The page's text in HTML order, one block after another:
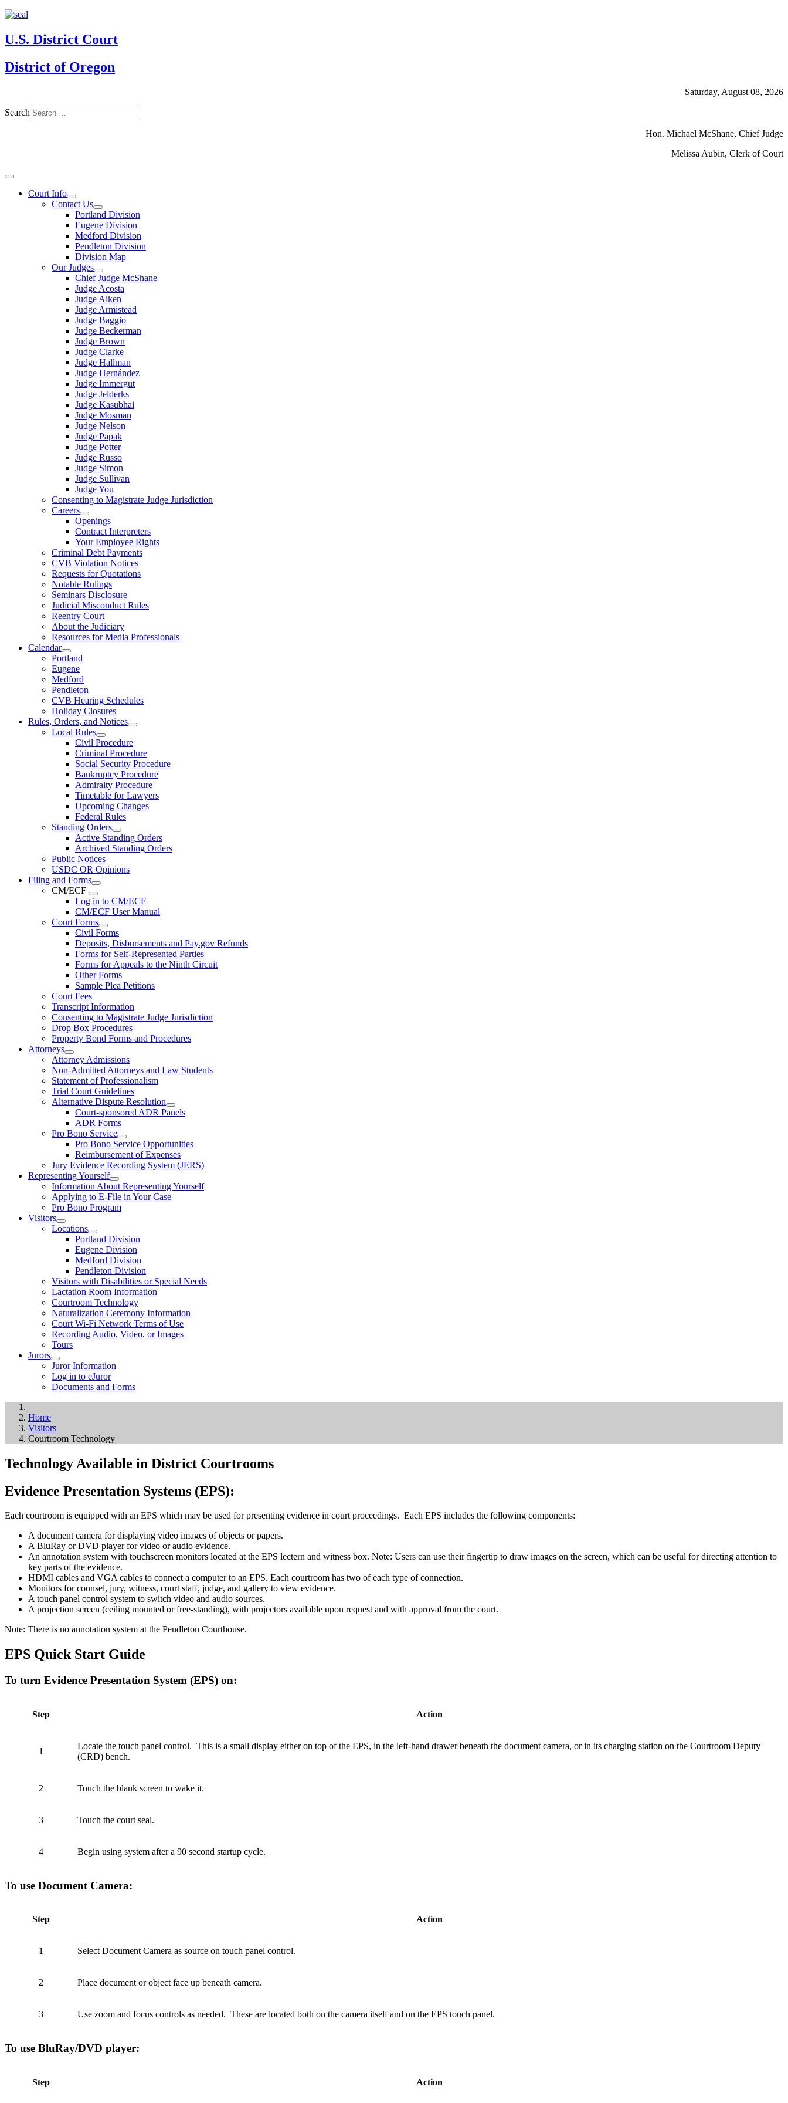
U.S. District Court
District of Oregon
Saturday, August 08, 2026
Search
Hon. Michael McShane, Chief Judge
Melissa Aubin, Clerk of Court
Court Info
Contact Us
Portland Division
Eugene Division
Medford Division
Pendleton Division
Division Map
Our Judges
Chief Judge McShane
Judge Acosta
Judge Aiken
Judge Armistead
Judge Baggio
Judge Beckerman
Judge Brown
Judge Clarke
Judge Hallman
Judge Hernández
Judge Immergut
Judge Jelderks
Judge Kasubhai
Judge Mosman
Judge Nelson
Judge Papak
Judge Potter
Judge Russo
Judge Simon
Judge Sullivan
Judge You
Consenting to Magistrate Judge Jurisdiction
Careers
Openings
Contract Interpreters
Your Employee Rights
Criminal Debt Payments
CVB Violation Notices
Requests for Quotations
Notable Rulings
Seminars Disclosure
Judicial Misconduct Rules
Reentry Court
About the Judiciary
Resources for Media Professionals
Calendar
Portland
Eugene
Medford
Pendleton
CVB Hearing Schedules
Holiday Closures
Rules, Orders, and Notices
Local Rules
Civil Procedure
Criminal Procedure
Social Security Procedure
Bankruptcy Procedure
Admiralty Procedure
Timetable for Lawyers
Upcoming Changes
Federal Rules
Standing Orders
Active Standing Orders
Archived Standing Orders
Public Notices
USDC OR Opinions
Filing and Forms
CM/ECF
Log in to CM/ECF
CM/ECF User Manual
Court Forms
Civil Forms
Deposits, Disbursements and Pay.gov Refunds
Forms for Self-Represented Parties
Forms for Appeals to the Ninth Circuit
Other Forms
Sample Plea Petitions
Court Fees
Transcript Information
Consenting to Magistrate Judge Jurisdiction
Drop Box Procedures
Property Bond Forms and Procedures
Attorneys
Attorney Admissions
Non-Admitted Attorneys and Law Students
Statement of Professionalism
Trial Court Guidelines
Alternative Dispute Resolution
Court-sponsored ADR Panels
ADR Forms
Pro Bono Service
Pro Bono Service Opportunities
Reimbursement of Expenses
Jury Evidence Recording System (JERS)
Representing Yourself
Information About Representing Yourself
Applying to E-File in Your Case
Pro Bono Program
Visitors
Locations
Portland Division
Eugene Division
Medford Division
Pendleton Division
Visitors with Disabilities or Special Needs
Lactation Room Information
Courtroom Technology
Naturalization Ceremony Information
Court Wi-Fi Network Terms of Use
Recording Audio, Video, or Images
Tours
Jurors
Juror Information
Log in to eJuror
Documents and Forms
Home
Visitors
Courtroom Technology
Technology Available in District Courtrooms
Evidence Presentation Systems (EPS):
Each courtroom is equipped with an EPS which may be used for presenting evidence in court proceedings. Each EPS includes the following components:
A document camera for displaying video images of objects or papers.
A BluRay or DVD player for video or audio evidence.
An annotation system with touchscreen monitors located at the EPS lectern and witness box. Note: Users can use their fingertip to draw images on the screen, which can be useful for directing attention to
key parts of the evidence.
HDMI cables and VGA cables to connect a computer to an EPS. Each courtroom has two of each type of connection.
Monitors for counsel, jury, witness, court staff, judge, and gallery to view evidence.
A touch panel control system to switch video and audio sources.
A projection screen (ceiling mounted or free-standing), with projectors available upon request and with approval from the court.
Note: There is no annotation system at the Pendleton Courthouse.
EPS Quick Start Guide
To turn Evidence Presentation System (EPS) on:
Step Action
1
Locate the touch panel control. This is a small display either on top of the EPS, in the left-hand drawer beneath the document camera, or in its charging station on the Courtroom Deputy
(CRD) bench.
2 Touch the blank screen to wake it.
3 Touch the court seal.
4 Begin using system after a 90 second startup cycle.
To use Document Camera:
Step Action
1 Select Document Camera as source on touch panel control.
2 Place document or object face up beneath camera.
3 Use zoom and focus controls as needed. These are located both on the camera itself and on the EPS touch panel.
To use BluRay/DVD player:
Step Action